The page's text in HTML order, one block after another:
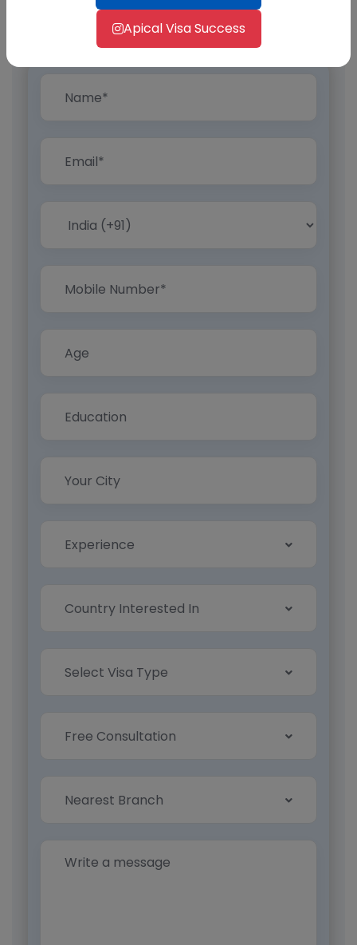
Find Out Now
Experience
Country Interested In
Select Visa Type
Free Consultation
Nearest Branch
Apical Visa Success